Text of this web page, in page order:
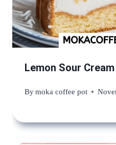
Lemon Sour
Bymoka coffee pot